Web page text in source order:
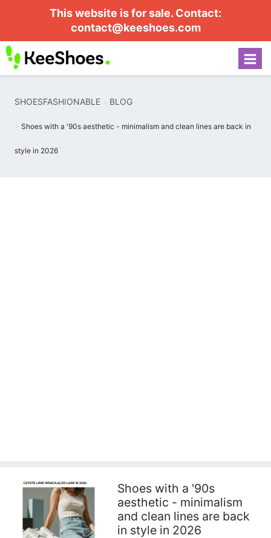
This website is for sale. Contact:
contact@keeshoes.com
SHOESFASHIONABLE BLOG
Shoes with a '90s aesthetic - minimalism and clean lines are back in
style in 2026
Shoes with a '90s
aesthetic - minimalism
and clean lines are back
in style in 2026